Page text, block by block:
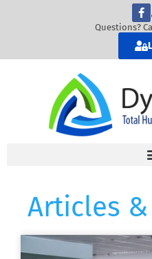
Questions?
Articles &